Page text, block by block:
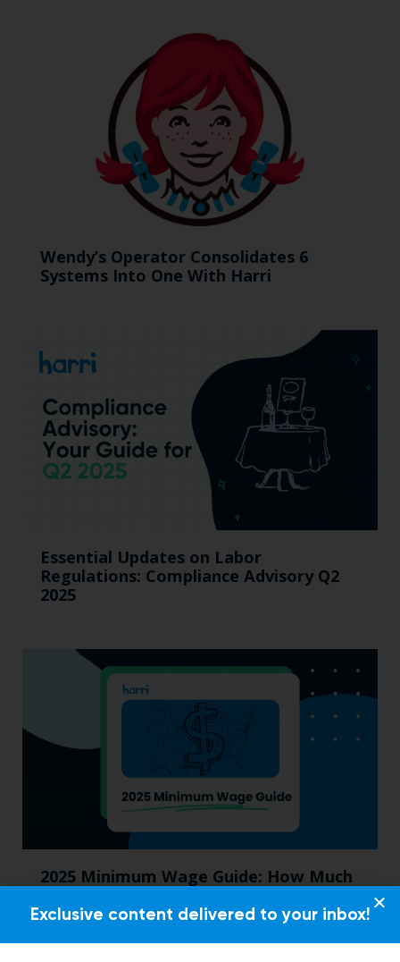
Wendy’s Operator Consolidates 6
Systems Into One With Harri
Essential Updates on Labor
Regulations: Compliance Advisory Q2
2025
2025 Minimum Wage Guide: How Much
Exclusive content delivered to your inbox!